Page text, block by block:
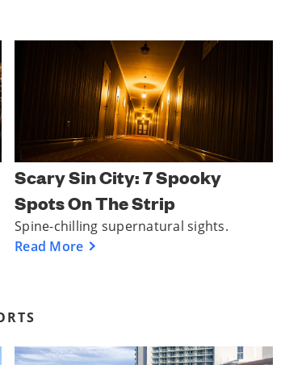
Scary Sin City: 7 Spooky
Spots On The Strip
Spine-chilling supernatural sights.
Read More